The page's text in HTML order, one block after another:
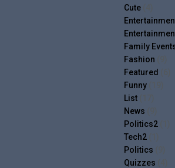
Cute(4)
Family
Fashion
Featured
Funny(19)
List(17)
News
Politics2(1)
Tech2(1)
Politics
Quizzes